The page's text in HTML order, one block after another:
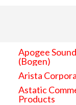
Apogee
(Bogen)
Arista
Astatic
Products